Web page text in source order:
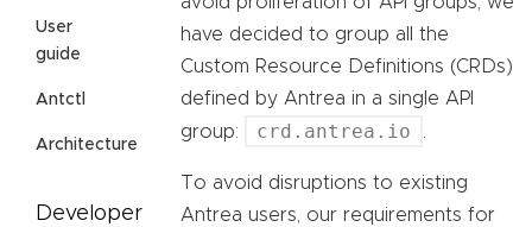
User
guide
Antctl
Architecture
Developer
have decided to group all the
Custom Resource Definitions (CRDs)
defined by Antrea in a single API
group:
crd.antrea.io
To avoid disruptions to existing
Antrea users, our requirements for